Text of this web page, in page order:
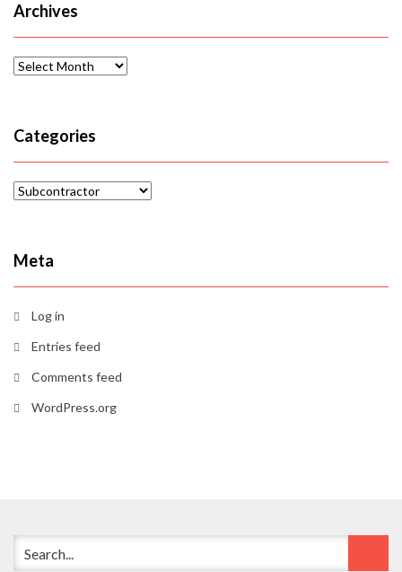
Archives
Archives
Categories
Categories
Meta
Log in
Entries feed
Comments feed
WordPress.org